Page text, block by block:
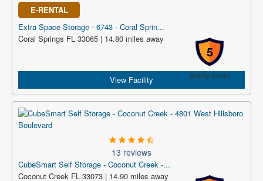
E-RENTAL
Extra Space Storage - 6743 - Coral Sprin...
5
Safety Score
Coral Springs FL 33065 | 14.80 miles away
View Facility
13 reviews
CubeSmart Self Storage - Coconut Creek -...
Coconut Creek FL 33073 | 14.90 miles away